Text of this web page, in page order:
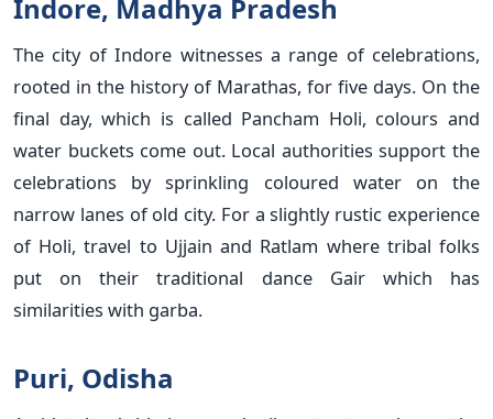
Indore, Madhya Pradesh
The city of Indore witnesses a range of celebrations,
rooted in the history of Marathas, for five days. On the
final day, which is called Pancham Holi, colours and
water buckets come out. Local authorities support the
celebrations by sprinkling coloured water on the
narrow lanes of old city. For a slightly rustic experience
of Holi, travel to Ujjain and Ratlam where tribal folks
put on their traditional dance Gair which has
similarities with garba.
Puri, Odisha